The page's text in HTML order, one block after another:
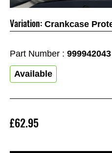
£62.95
Variation: Crankcase
Part Number : 999942043
Available